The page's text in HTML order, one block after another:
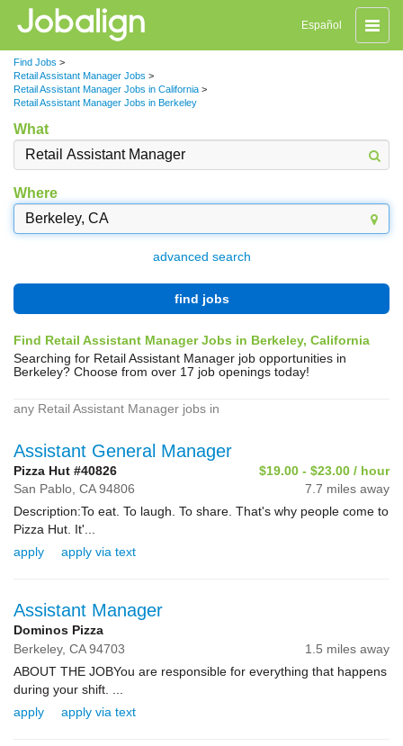
Toggle
Español
Find Jobs >
Retail Assistant Manager Jobs >
Retail Assistant Manager Jobs in California >
Retail Assistant Manager Jobs in Berkeley
What
Where
advanced search
find jobs
Find Retail Assistant Manager Jobs in Berkeley, California
Searching for Retail Assistant Manager job opportunities in
Berkeley? Choose from over 17 job openings today!
any Retail Assistant Manager jobs in
Assistant General Manager
Pizza Hut #40826
$19.00 - $23.00 / hour
San Pablo, CA94806
7.7 miles away
Description:To eat. To laugh. To share. That's why people come to
Pizza Hut. It'...
apply
apply via text
Assistant Manager
Dominos Pizza
Berkeley, CA94703
1.5 miles away
ABOUT THE JOBYou are responsible for everything that happens
during your shift. ...
apply
apply via text